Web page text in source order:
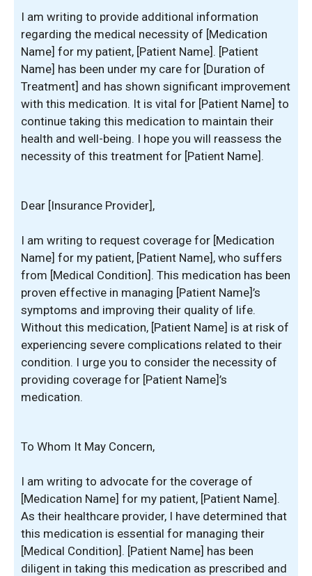
I am writing to provide additional information
regarding the medical necessity of [Medication
Name] for my patient, [Patient Name]. [Patient
Name] has been under my care for [Duration of
Treatment] and has shown significant improvement
with this medication. It is vital for [Patient Name] to
continue taking this medication to maintain their
health and well-being. I hope you will reassess the
necessity of this treatment for [Patient Name].
Dear [Insurance Provider],
I am writing to request coverage for [Medication
Name] for my patient, [Patient Name], who suffers
from [Medical Condition]. This medication has been
proven effective in managing [Patient Name]’s
symptoms and improving their quality of life.
Without this medication, [Patient Name] is at risk of
experiencing severe complications related to their
condition. I urge you to consider the necessity of
providing coverage for [Patient Name]’s
medication.
To Whom It May Concern,
I am writing to advocate for the coverage of
[Medication Name] for my patient, [Patient Name].
As their healthcare provider, I have determined that
this medication is essential for managing their
[Medical Condition]. [Patient Name] has been
diligent in taking this medication as prescribed and